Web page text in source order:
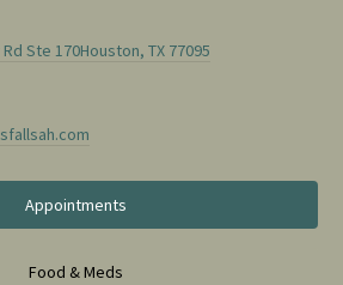
Ste 170Houston, TX 77095
Appointments
Food & Meds